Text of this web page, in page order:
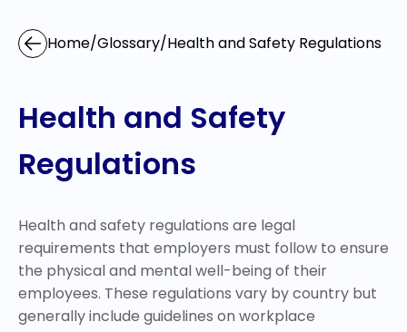
Home/Glossary/Health and Safety Regulations
Health and Safety
Regulations
Health and safety regulations are legal
requirements that employers must follow to ensure
the physical and mental well-being of their
employees. These regulations vary by country but
generally include guidelines on workplace